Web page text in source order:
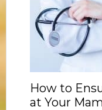
How to
at Your